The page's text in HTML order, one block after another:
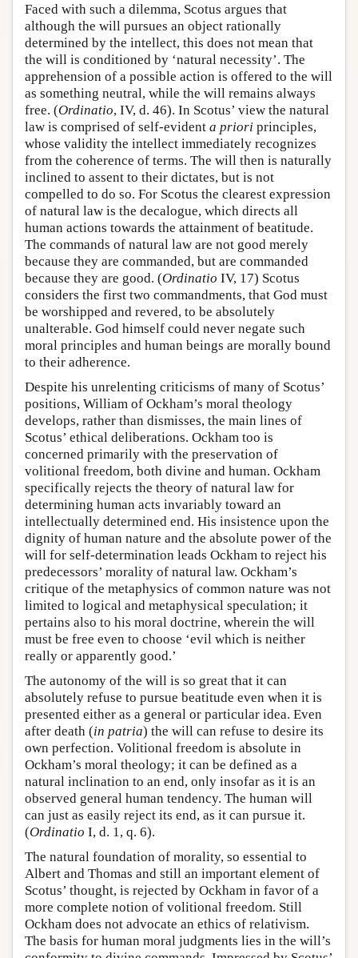
Faced with such a dilemma, Scotus argues that
although the will pursues an object rationally
determined by the intellect, this does not mean that
the will is conditioned by ‘natural necessity’. The
apprehension of a possible action is offered to the will
as something neutral, while the will remains always
free. (Ordinatio, IV, d. 46). In Scotus’ view the natural
law is comprised of self-evident a priori principles,
whose validity the intellect immediately recognizes
from the coherence of terms. The will then is naturally
inclined to assent to their dictates, but is not
compelled to do so. For Scotus the clearest expression
of natural law is the decalogue, which directs all
human actions towards the attainment of beatitude.
The commands of natural law are not good merely
because they are commanded, but are commanded
because they are good. (Ordinatio IV, 17) Scotus
considers the first two commandments, that God must
be worshipped and revered, to be absolutely
unalterable. God himself could never negate such
moral principles and human beings are morally bound
to their adherence.
Despite his unrelenting criticisms of many of Scotus’
positions, William of Ockham’s moral theology
develops, rather than dismisses, the main lines of
Scotus’ ethical deliberations. Ockham too is
concerned primarily with the preservation of
volitional freedom, both divine and human. Ockham
specifically rejects the theory of natural law for
determining human acts invariably toward an
intellectually determined end. His insistence upon the
dignity of human nature and the absolute power of the
will for self-determination leads Ockham to reject his
predecessors’ morality of natural law. Ockham’s
critique of the metaphysics of common nature was not
limited to logical and metaphysical speculation; it
pertains also to his moral doctrine, wherein the will
must be free even to choose ‘evil which is neither
really or apparently good.’
The autonomy of the will is so great that it can
absolutely refuse to pursue beatitude even when it is
presented either as a general or particular idea. Even
after death (in patria) the will can refuse to desire its
own perfection. Volitional freedom is absolute in
Ockham’s moral theology; it can be defined as a
natural inclination to an end, only insofar as it is an
observed general human tendency. The human will
can just as easily reject its end, as it can pursue it.
(Ordinatio I, d. 1, q. 6).
The natural foundation of morality, so essential to
Albert and Thomas and still an important element of
Scotus’ thought, is rejected by Ockham in favor of a
more complete notion of volitional freedom. Still
Ockham does not advocate an ethics of relativism.
The basis for human moral judgments lies in the will’s